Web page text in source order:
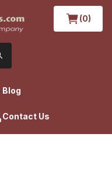
(0)
Blog
Contact Us